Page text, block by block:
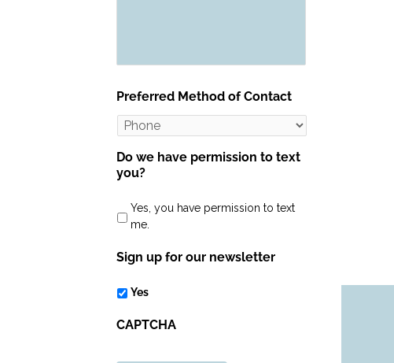
Preferred Method of Contact
Do we have permission to text
you?
Yes, you have permission to text
me.
Sign up for our newsletter
Yes
CAPTCHA